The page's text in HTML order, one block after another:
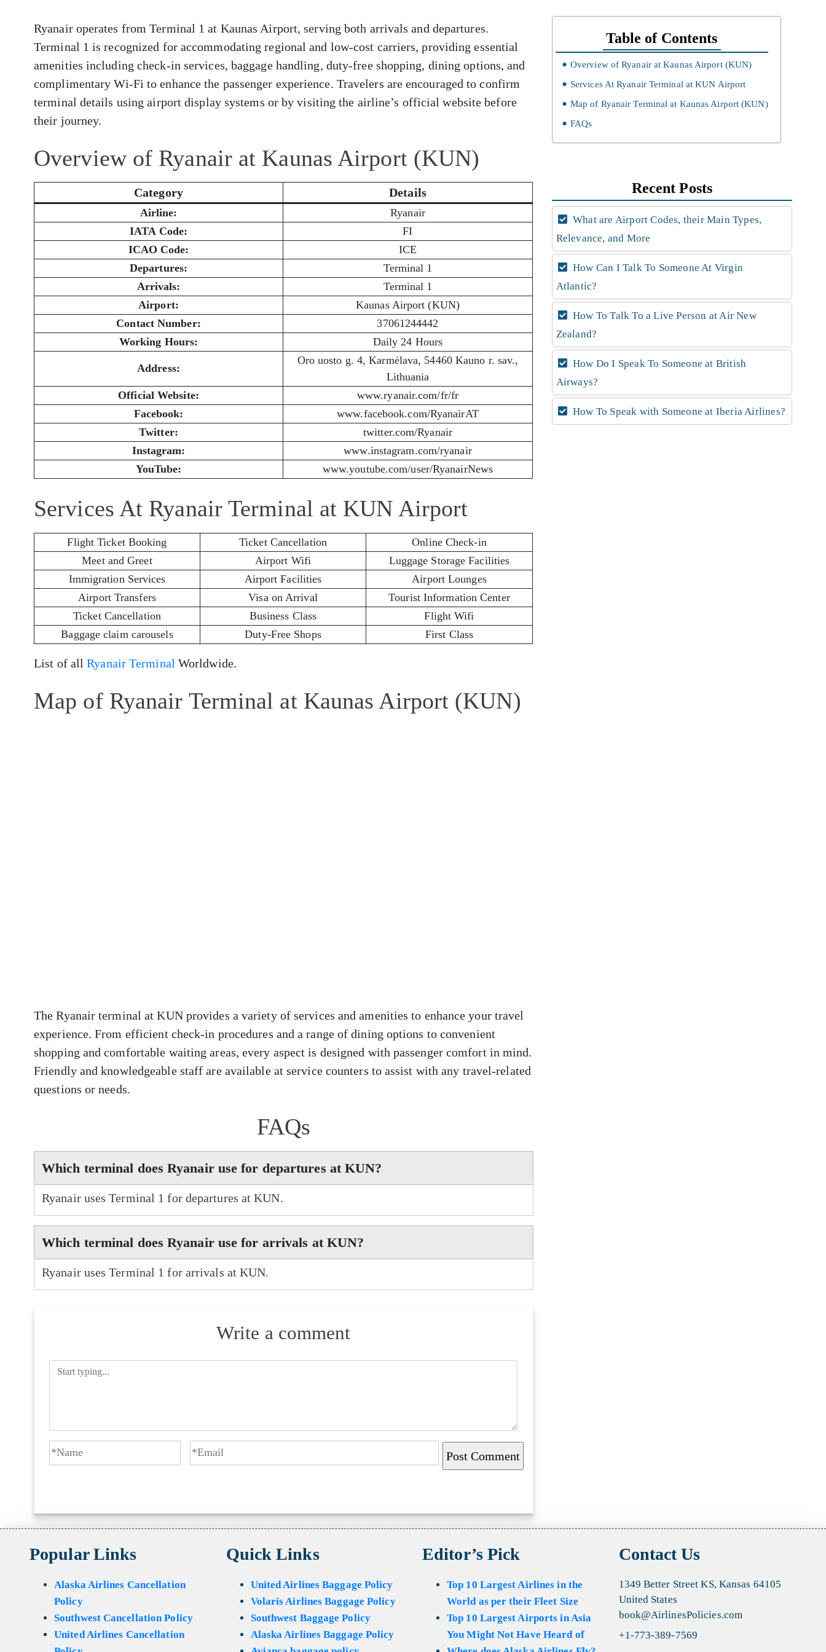
Ryanair operates from Terminal 1 at Kaunas Airport, serving both arrivals and departures.
Terminal 1 is recognized for accommodating regional and low-cost carriers, providing essential
amenities including check-in services, baggage handling, duty-free shopping, dining options, and
complimentary Wi-Fi to enhance the passenger experience. Travelers are encouraged to confirm
terminal details using airport display systems or by visiting the airline’s official website before
their journey.
Overview of Ryanair at Kaunas Airport (KUN)
Category Details
Airline:
Ryanair
IATA Code:
FI
ICAO Code:
ICE
Departures:
Terminal 1
Arrivals:
Terminal 1
Airport:
Kaunas Airport (KUN)
Contact Number:
37061244442
Working Hours:
Daily 24 Hours
Address:
Oro uosto g. 4, Karmėlava, 54460 Kauno r. sav.,
Lithuania
Official Website:
www.ryanair.com/fr/fr
Facebook:
www.facebook.com/RyanairAT
Twitter:
twitter.com/Ryanair
Instagram:
www.instagram.com/ryanair
YouTube:
www.youtube.com/user/RyanairNews
Services At Ryanair Terminal at KUN Airport
Flight Ticket Booking Ticket Cancellation
Online Check-in
Meet and Greet
Airport Wifi
Luggage Storage Facilities
Immigration Services
Airport Facilities
Airport Lounges
Airport Transfers
Visa on Arrival
Tourist Information Center
Ticket Cancellation
Business Class
Flight Wifi
Baggage claim carousels
Duty-Free Shops First Class
List of allRyanair Terminal Worldwide.
Map of Ryanair Terminal at Kaunas Airport (KUN)
The Ryanair terminal at KUN provides a variety of services and amenities to enhance your travel
experience. From efficient check-in procedures and a range of dining options to convenient
shopping and comfortable waiting areas, every aspect is designed with passenger comfort in mind.
Friendly and knowledgeable staff are available at service counters to assist with any travel-related
questions or needs.
FAQs
Which terminal does Ryanair use for departures at KUN?
Ryanair uses Terminal 1 for departures at KUN.
Which terminal does Ryanair use for arrivals at KUN?
Ryanair uses Terminal 1 for arrivals at KUN.
Write a comment
Table of Contents
Overview of Ryanair at Kaunas Airport (KUN)
Services At Ryanair Terminal at KUN Airport
Map of Ryanair Terminal at Kaunas Airport (KUN)
FAQs
Recent Posts
What are Airport Codes, their Main Types,
Relevance, and More
How Can I Talk To Someone At Virgin
Atlantic?
How To Talk To a Live Person at Air New
Zealand?
How Do I Speak To Someone at British
Airways?
How To Speak with Someone at Iberia Airlines?
Popular Links
Alaska Airlines Cancellation
Policy
Southwest Cancellation Policy
United Airlines Cancellation
Quick Links
United Airlines Baggage Policy
Volaris Airlines Baggage Policy
Southwest Baggage Policy
Alaska Airlines Baggage Policy
Editor’s Pick
Top 10 Largest Airlines in the
World as per their Fleet Size
Top 10 Largest Airports in Asia
You Might Not Have Heard of
Contact Us
1349 Better Street KS, Kansas 64105
United States
book@AirlinesPolicies.com
+1-773-389-7569